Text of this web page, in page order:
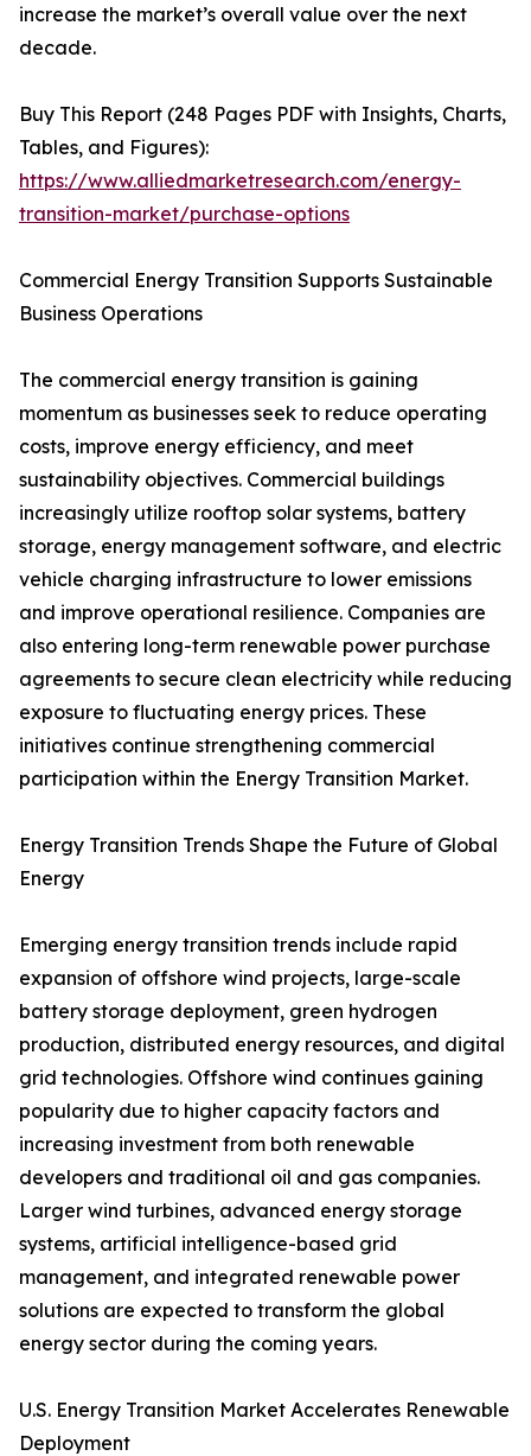
increase the market’s overall value over the next
decade.
Buy This Report (248 Pages PDF with Insights, Charts,
Tables, and Figures):
https://www.alliedmarketresearch.com/energy-
transition-market/purchase-options
Commercial Energy Transition Supports Sustainable
Business Operations
The commercial energy transition is gaining
momentum as businesses seek to reduce operating
costs, improve energy efficiency, and meet
sustainability objectives. Commercial buildings
increasingly utilize rooftop solar systems, battery
storage, energy management software, and electric
vehicle charging infrastructure to lower emissions
and improve operational resilience. Companies are
also entering long-term renewable power purchase
agreements to secure clean electricity while reducing
exposure to fluctuating energy prices. These
initiatives continue strengthening commercial
participation within the Energy Transition Market.
Energy Transition Trends Shape the Future of Global
Energy
Emerging energy transition trends include rapid
expansion of offshore wind projects, large-scale
battery storage deployment, green hydrogen
production, distributed energy resources, and digital
grid technologies. Offshore wind continues gaining
popularity due to higher capacity factors and
increasing investment from both renewable
developers and traditional oil and gas companies.
Larger wind turbines, advanced energy storage
systems, artificial intelligence-based grid
management, and integrated renewable power
solutions are expected to transform the global
energy sector during the coming years.
U.S. Energy Transition Market Accelerates Renewable
Deployment